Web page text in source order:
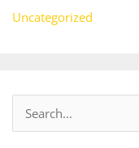
Uncategorized